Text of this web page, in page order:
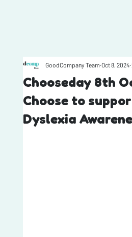
Chooseday 8th
Choose to
Dyslexia
GoodCompany Team Oct 8, 2024